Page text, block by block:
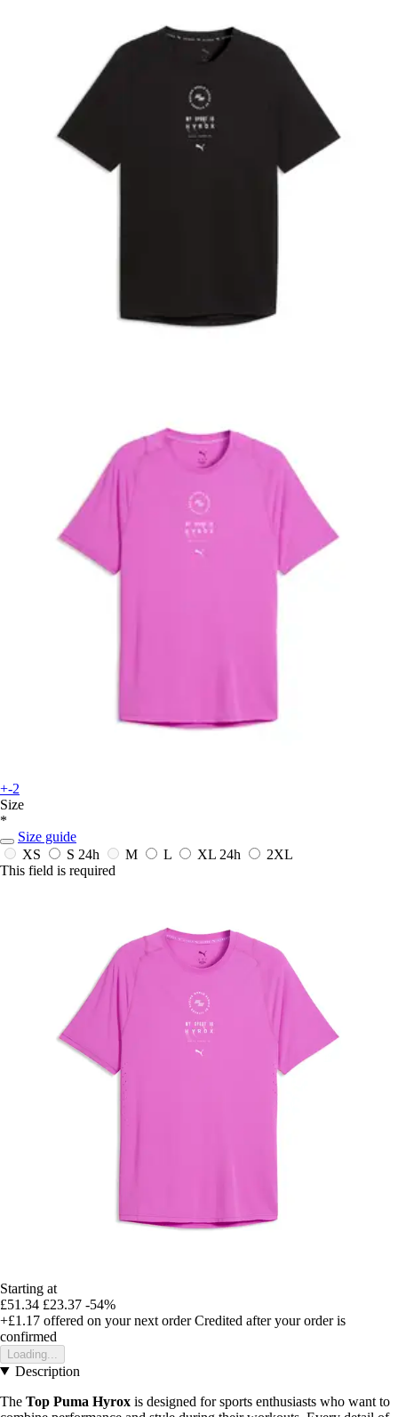
+-2
Size
*
Size guide
XS
S 24h M L XL 24h
2XL
This field is required
Starting at
£51.34 £23.37 -54%
+£1.17 offered on your next order Credited after your order is
confirmed
Loading...
Description
The Top Puma Hyrox is designed for sports enthusiasts who want to